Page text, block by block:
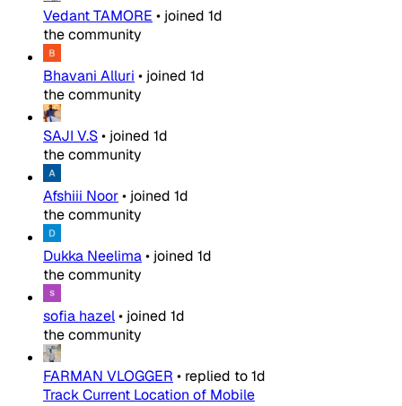
Vedant TAMORE • joined 1d
the community
Bhavani Alluri • joined 1d
the community
SAJI V.S• joined 1d
the community
Afshiii Noor• joined 1d
the community
Dukka Neelima• joined 1d
the community
sofia hazel• joined 1d
the community
FARMAN VLOGGER • replied to1d
Track Current Location of Mobile